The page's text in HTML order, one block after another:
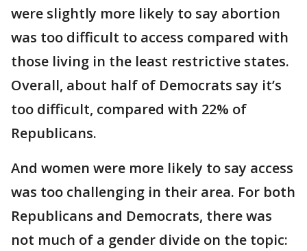
were slightly more likely to say abortion
was too difficult to access compared with
those living in the least restrictive states.
Overall, about half of Democrats say it’s
too difficult, compared with 22% of
Republicans.
And women were more likely to say access
was too challenging in their area. For both
Republicans and Democrats, there was
not much of a gender divide on the topic: